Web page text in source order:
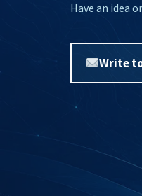
Have an idea
Write